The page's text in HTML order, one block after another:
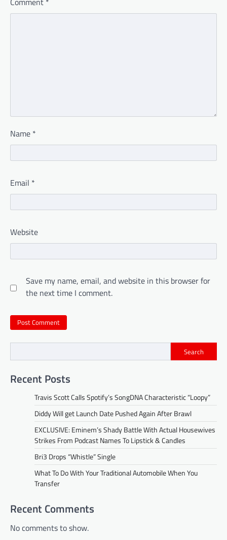
Name *
Email *
Website
Save my name, email, and website in this browser for
the next time I comment.
Search
Recent Posts
Travis Scott Calls Spotify’s SongDNA Characteristic “Loopy”
Diddy Will get Launch Date Pushed Again After Brawl
EXCLUSIVE: Eminem’s Shady Battle With Actual Housewives
Strikes From Podcast Names To Lipstick & Candles
Bri3 Drops “Whistle” Single
What To Do With Your Traditional Automobile When You
Transfer
Recent Comments
No comments to show.